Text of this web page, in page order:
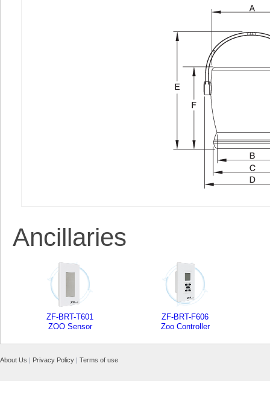
Ancillaries
ZF-BRT-T601
ZOO Sensor
ZF-BRT-F606
Zoo Controller
About Us | Privacy Policy | Terms of use